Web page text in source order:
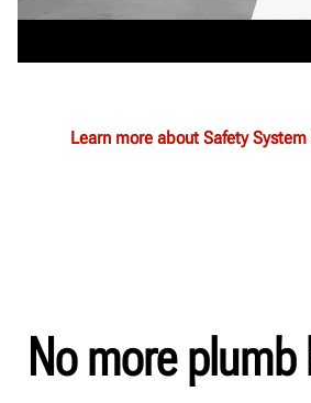
Learn more about Safety
No more